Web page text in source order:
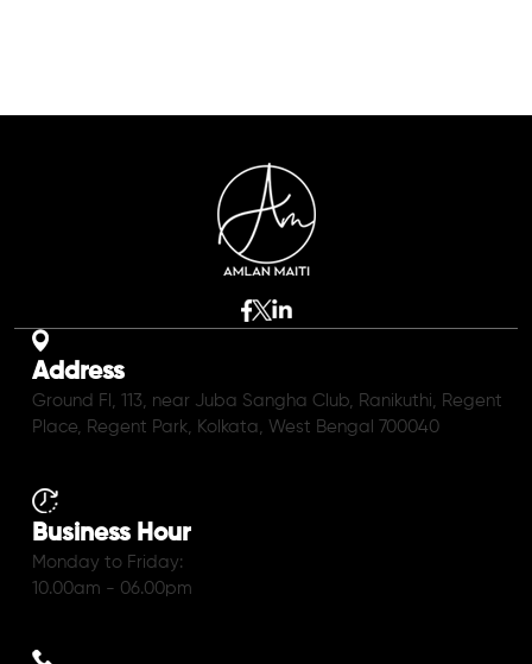
Address
Ground Fl, 113, near Juba Sangha Club, Ranikuthi, Regent
Place, Regent Park, Kolkata, West Bengal 700040
Business Hour
Monday to Friday:
10.00am - 06.00pm